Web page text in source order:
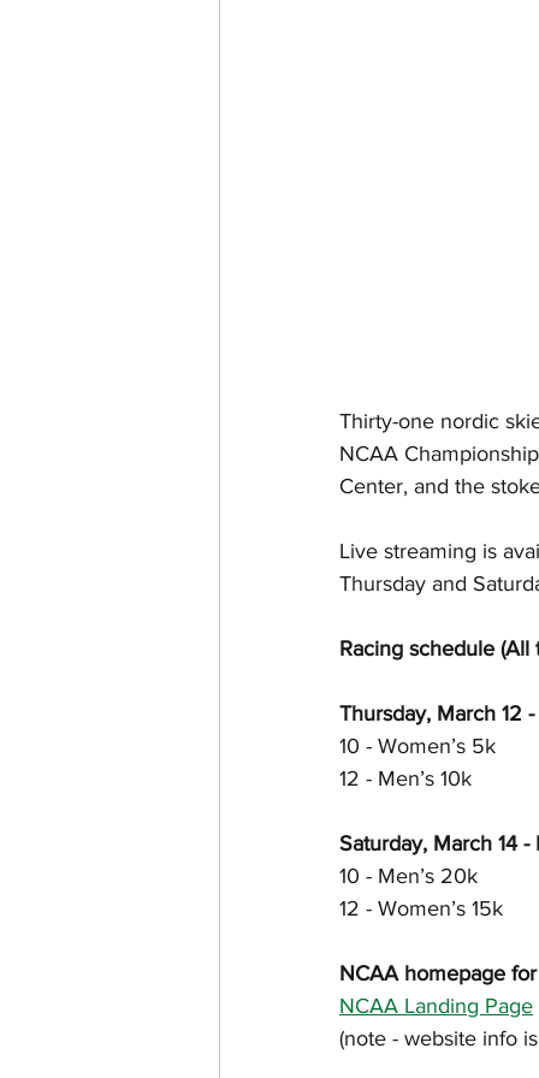
Thirty-one nordic
NCAA
Center, and the
Live streaming is
Thursday and
Racing schedule (All
Thursday, March 12
10 - Women’s 5k
12 - Men’s 10k
Saturday, March 14 -
10 - Men’s 20k
12 - Women’s 15k
NCAA homepage
NCAA Landing Page
(note - website info